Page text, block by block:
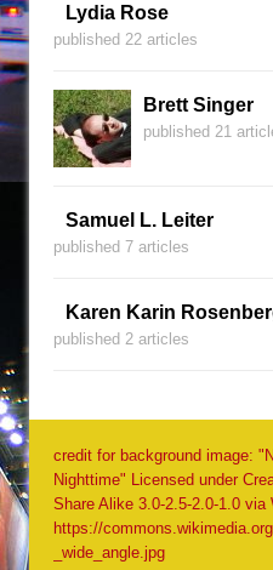
Lydia Rose
published 22 articles
Brett Singer
published 21
Samuel L. Leiter
published 7 articles
Karen Karin
published 2 articles
credit for background image:
Nighttime" Licensed under
Share Alike 3.0-2.5-2.0-1.0 via
https://
_wide_angle.jpg